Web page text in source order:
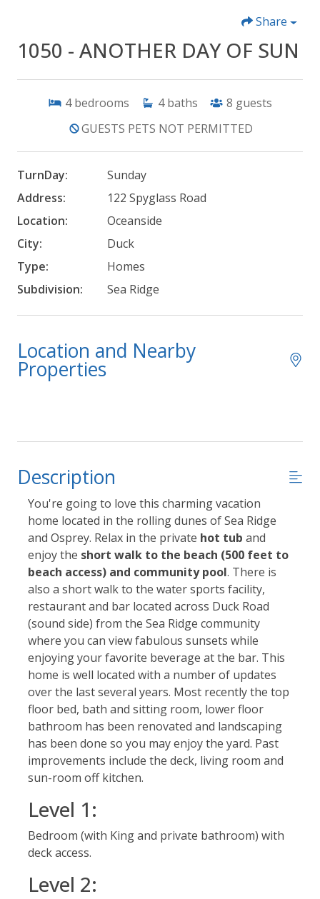
Share
1050 - ANOTHER DAY OF SUN
4 bedrooms 4 baths 8 guests
GUESTS PETS NOT PERMITTED
TurnDay:
Sunday
Address:
122 Spyglass Road
Location:
Oceanside
City:
Duck
Type:
Homes
Subdivision:
Sea Ridge
Location and Nearby
Properties
Description
You're going to love this charming vacation
home located in the rolling dunes of Sea Ridge
and Osprey. Relax in the private hot tub and
enjoy the short walk to the beach (500 feet to
beach access) and community pool. There is
also a short walk to the water sports facility,
restaurant and bar located across Duck Road
(sound side) from the Sea Ridge community
where you can view fabulous sunsets while
enjoying your favorite beverage at the bar. This
home is well located with a number of updates
over the last several years. Most recently the top
floor bed, bath and sitting room, lower floor
bathroom has been renovated and landscaping
has been done so you may enjoy the yard. Past
improvements include the deck, living room and
sun-room off kitchen.
Level 1:
Bedroom (with King and private bathroom) with
deck access.
Level 2: